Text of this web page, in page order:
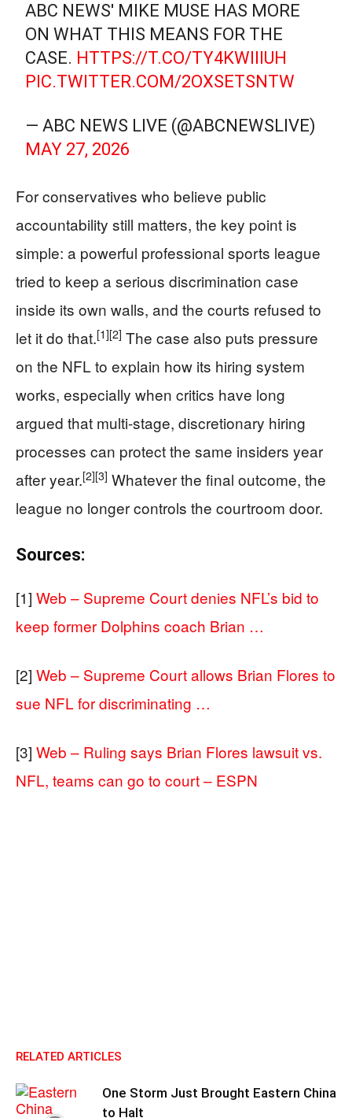
ABC NEWS' MIKE MUSE HAS MORE
ON WHAT THIS MEANS FOR THE
CASE. HTTPS://T.CO/TY4KWIIIUH
PIC.TWITTER.COM/2OXSETSNTW
— ABC NEWS LIVE (@ABCNEWSLIVE)
MAY 27, 2026
For conservatives who believe public
accountability still matters, the key point is
simple: a powerful professional sports league
tried to keep a serious discrimination case
inside its own walls, and the courts refused to
let it do that.[1][2] The case also puts pressure
on the NFL to explain how its hiring system
works, especially when critics have long
argued that multi-stage, discretionary hiring
processes can protect the same insiders year
after year.[2][3] Whatever the final outcome, the
league no longer controls the courtroom door.
Sources:
[1] Web – Supreme Court denies NFL’s bid to
keep former Dolphins coach Brian …
[2] Web – Supreme Court allows Brian Flores to
sue NFL for discriminating …
[3] Web – Ruling says Brian Flores lawsuit vs.
NFL, teams can go to court – ESPN
RELATED ARTICLES
One Storm Just Brought Eastern China
to Halt